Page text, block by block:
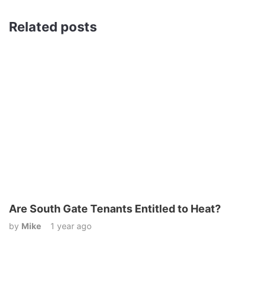
Related posts
Are South Gate Tenants Entitled to Heat?
by Mike 1 year ago